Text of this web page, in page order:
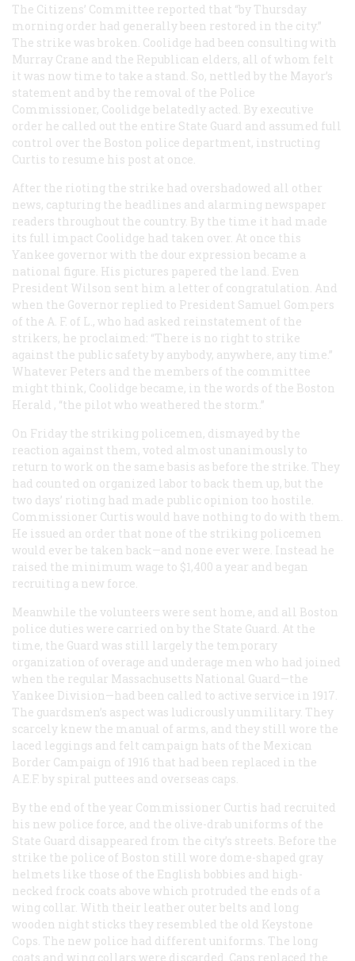
The Citizens’ Committee reported that “by Thursday
morning order had generally been restored in the city.”
The strike was broken. Coolidge had been consulting with
Murray Crane and the Republican elders, all of whom felt
it was now time to take a stand. So, nettled by the Mayor’s
statement and by the removal of the Police
Commissioner, Coolidge belatedly acted. By executive
order he called out the entire State Guard and assumed full
control over the Boston police department, instructing
Curtis to resume his post at once.
After the rioting the strike had overshadowed all other
news, capturing the headlines and alarming newspaper
readers throughout the country. By the time it had made
its full impact Coolidge had taken over. At once this
Yankee governor with the dour expression became a
national figure. His pictures papered the land. Even
President Wilson sent him a letter of congratulation. And
when the Governor replied to President Samuel Gompers
of the A. F. of L., who had asked reinstatement of the
strikers, he proclaimed: “There is no right to strike
against the public safety by anybody, anywhere, any time.”
Whatever Peters and the members of the committee
might think, Coolidge became, in the words of the Boston
Herald , “the pilot who weathered the storm.”
On Friday the striking policemen, dismayed by the
reaction against them, voted almost unanimously to
return to work on the same basis as before the strike. They
had counted on organized labor to back them up, but the
two days’ rioting had made public opinion too hostile.
Commissioner Curtis would have nothing to do with them.
He issued an order that none of the striking policemen
would ever be taken back—and none ever were. Instead he
raised the minimum wage to $1,400 a year and began
recruiting a new force.
Meanwhile the volunteers were sent home, and all Boston
police duties were carried on by the State Guard. At the
time, the Guard was still largely the temporary
organization of overage and underage men who had joined
when the regular Massachusetts National Guard—the
Yankee Division—had been called to active service in 1917.
The guardsmen’s aspect was ludicrously unmilitary. They
scarcely knew the manual of arms, and they still wore the
laced leggings and felt campaign hats of the Mexican
Border Campaign of 1916 that had been replaced in the
A.E.F. by spiral puttees and overseas caps.
By the end of the year Commissioner Curtis had recruited
his new police force, and the olive-drab uniforms of the
State Guard disappeared from the city’s streets. Before the
strike the police of Boston still wore dome-shaped gray
helmets like those of the English bobbies and high-
necked frock coats above which protruded the ends of a
wing collar. With their leather outer belts and long
wooden night sticks they resembled the old Keystone
Cops. The new police had different uniforms. The long
coats and wing collars were discarded. Caps replaced the